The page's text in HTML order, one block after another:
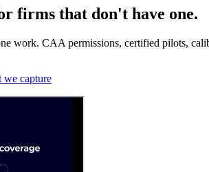
firms that don't have one.
work. CAA permissions, certified pilots,
we capture